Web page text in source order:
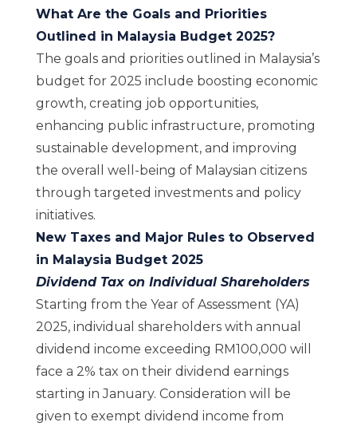
What Are the Goals and Priorities
Outlined in Malaysia Budget 2025?
The goals and priorities outlined in Malaysia’s
budget for 2025 include boosting economic
growth, creating job opportunities,
enhancing public infrastructure, promoting
sustainable development, and improving
the overall well-being of Malaysian citizens
through targeted investments and policy
initiatives.
New Taxes and Major Rules to Observed
in Malaysia Budget 2025
Dividend Tax on Individual Shareholders
Starting from the Year of Assessment (YA)
2025, individual shareholders with annual
dividend income exceeding RM100,000 will
face a 2% tax on their dividend earnings
starting in January. Consideration will be
given to exempt dividend income from